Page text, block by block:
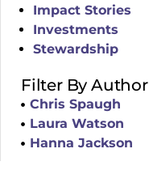
Impact Stories
Investments
Stewardship
Filter By Author
Chris Spaugh
Laura Watson
Hanna Jackson